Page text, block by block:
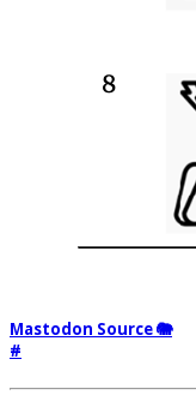
Mastodon Source 🐘
#